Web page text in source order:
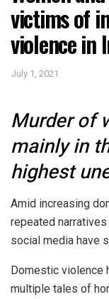
victims of
violence in
July 1, 2021
Murder of
mainly in
highest
Amid increasing
repeated
social media have
Domestic violence
multiple tales of